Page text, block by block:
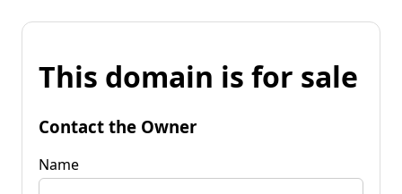
This domain is for sale
Contact the Owner
Name